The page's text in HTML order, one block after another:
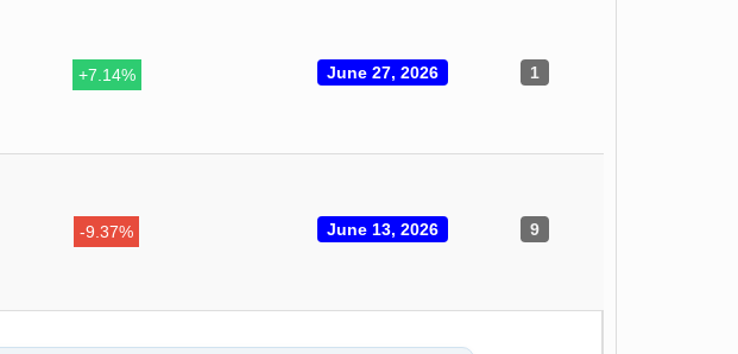
+7.14% June 27, 2026 1
-9.37% June 13, 2026 9